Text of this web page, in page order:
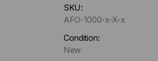
up
!
Only
left
SKU:
AFO-1000-x-X-x
Condition:
New